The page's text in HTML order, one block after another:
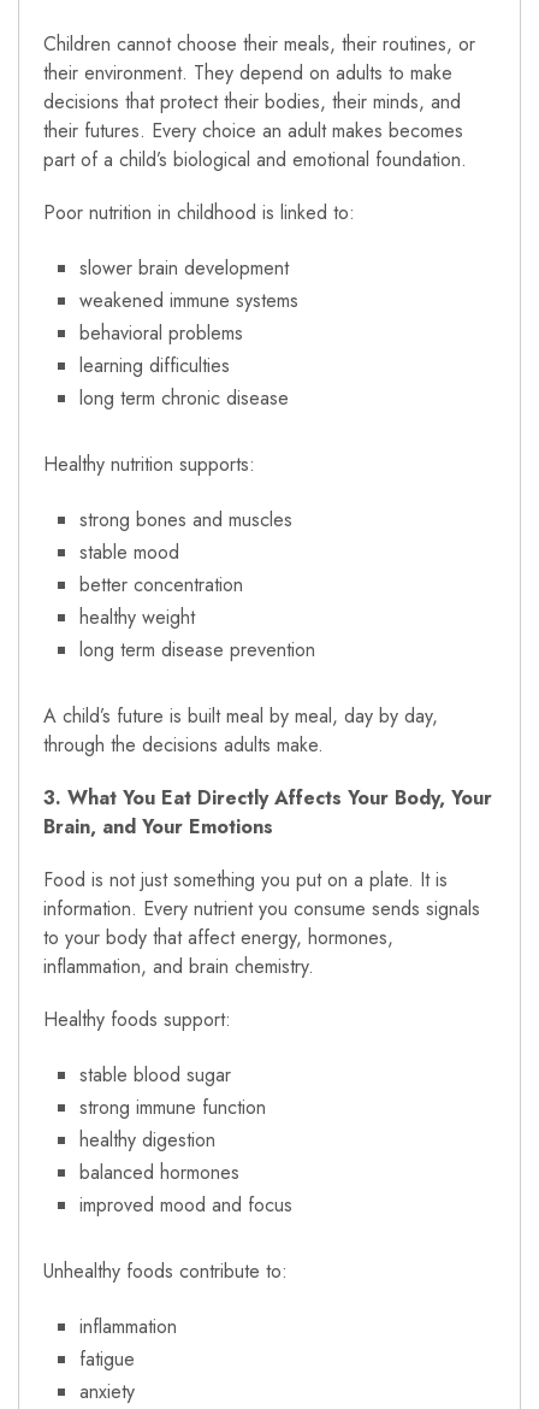
Children cannot choose their meals, their routines, or
their environment. They depend on adults to make
decisions that protect their bodies, their minds, and
their futures. Every choice an adult makes becomes
part of a child’s biological and emotional foundation.
Poor nutrition in childhood is linked to:
slower brain development
weakened immune systems
behavioral problems
learning difficulties
long term chronic disease
Healthy nutrition supports:
strong bones and muscles
stable mood
better concentration
healthy weight
long term disease prevention
A child’s future is built meal by meal, day by day,
through the decisions adults make.
3. What You Eat Directly Affects Your Body, Your
Brain, and Your Emotions
Food is not just something you put on a plate. It is
information. Every nutrient you consume sends signals
to your body that affect energy, hormones,
inflammation, and brain chemistry.
Healthy foods support:
stable blood sugar
strong immune function
healthy digestion
balanced hormones
improved mood and focus
Unhealthy foods contribute to:
inflammation
fatigue
anxiety